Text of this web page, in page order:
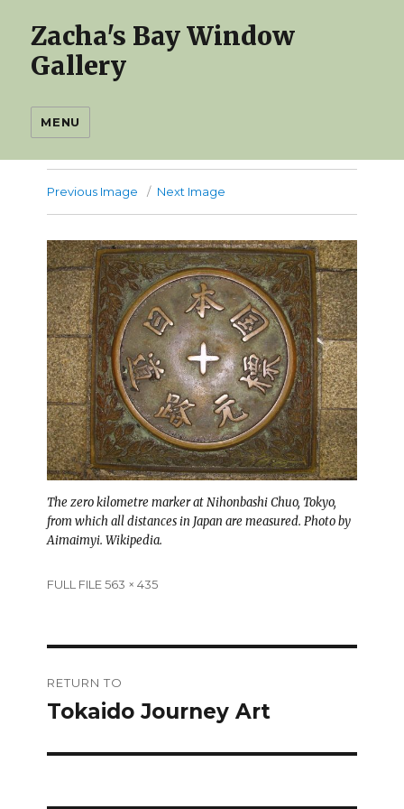
Zacha's Bay Window
Gallery
MENU
Previous Image Next Image
The zero kilometre marker at Nihonbashi Chuo, Tokyo,
from which all distances in Japan are measured. Photo by
Aimaimyi. Wikipedia.
Full
FULL FILE 563 × 435
navigation
RETURN TO
Tokaido Journey Art